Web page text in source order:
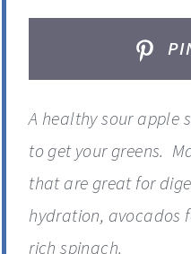
A healthy sour apple
to get your greens.
that are great for
hydration, avocados
rich spinach.